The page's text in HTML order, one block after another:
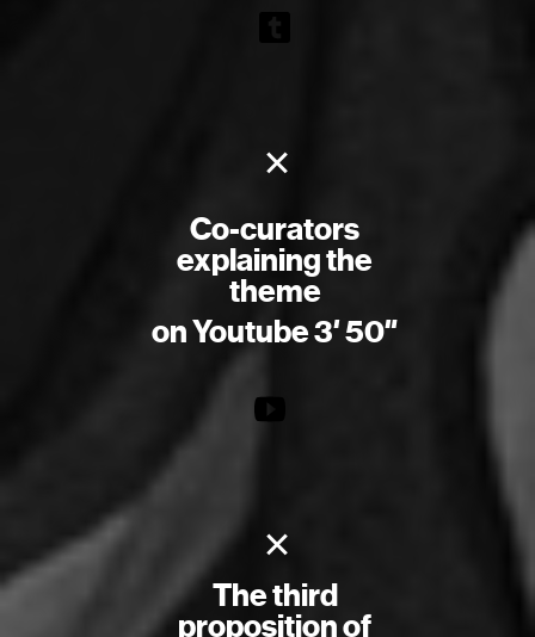
×
Co-curators
explaining the
theme
on Youtube 3′ 50″
×
The third
proposition of